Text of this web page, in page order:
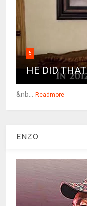
5
HE DID THAT
&nb... Readmore
ENZO